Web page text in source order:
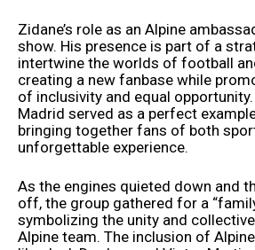
Zidane’s role as an Alpine
show. His presence is part of a
intertwine the worlds of football
creating a new fanbase while
of inclusivity and equal opportunity.
Madrid served as a perfect
bringing together fans of both
unforgettable experience.
As the engines quieted down and
off, the group gathered for a
symbolizing the unity and
Alpine team. The inclusion of